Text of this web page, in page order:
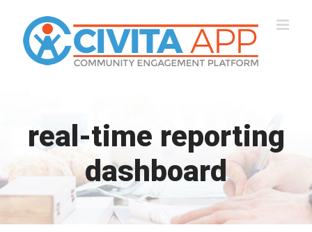
content
real-time reporting
dashboard